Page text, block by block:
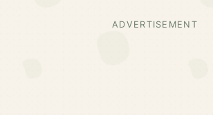
ADVERTISEMENT